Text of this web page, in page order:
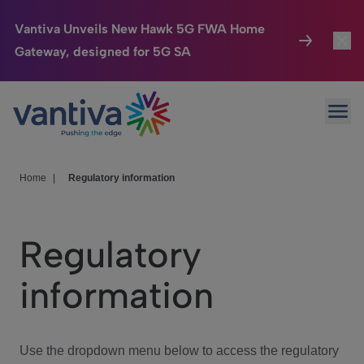
Vantiva Unveils New Hawk 5G FWA Home
Gateway, designed for 5G SA
Passer au contenu principal
Connected Home
HomeSight
We Care
Investor Center
Home Regulatory information
Regulatory
information
Use the dropdown menu below to access the regulatory